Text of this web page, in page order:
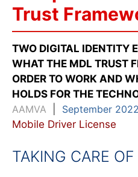
Trust
TWO DIGITAL IDENTITY
WHAT THE MDL TRUST
ORDER TO WORK AND
HOLDS FOR THE
AAMVA
September 2022
Mobile Driver License
TAKING CARE